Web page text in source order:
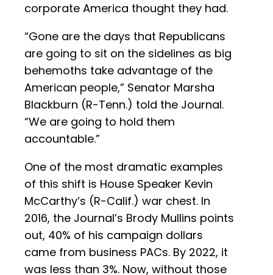
corporate America thought they had.
“Gone are the days that Republicans
are going to sit on the sidelines as big
behemoths take advantage of the
American people,” Senator Marsha
Blackburn (R-Tenn.) told the Journal.
“We are going to hold them
accountable.”
One of the most dramatic examples
of this shift is House Speaker Kevin
McCarthy’s (R-Calif.) war chest. In
2016, the Journal’s Brody Mullins points
out, 40% of his campaign dollars
came from business PACs. By 2022, it
was less than 3%. Now, without those